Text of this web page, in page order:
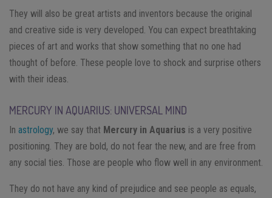
They will also be great artists and inventors because the original
and creative side is very developed. You can expect breathtaking
pieces of art and works that show something that no one had
thought of before. These people love to shock and surprise others
with their ideas.
MERCURY IN AQUARIUS: UNIVERSAL MIND
In astrology, we say that Mercury in Aquarius is a very positive
positioning. They are bold, do not fear the new, and are free from
any social ties. Those are people who flow well in any environment.
They do not have any kind of prejudice and see people as equals,